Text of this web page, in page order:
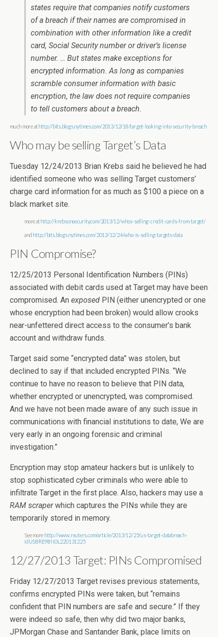
states require that companies notify customers
of a breach if their names are compromised in
combination with other information like a credit
card, Social Security number or driver’s license
number. … But states make exceptions for
encrypted information. As long as companies
scramble consumer information with basic
encryption, the law does not require companies
to tell customers about a breach.
much more athttp://bits.blogs.nytimes.com/2013/12/18/target-looking-into-security-breach
Who may be selling Target’s Data
Tuesday 12/24/2013 Brian Krebs said he believed he had
identified someone who was selling Target customers’
charge card information for as much as $100 a piece on a
black market site.
more athttp://krebsonsecurity.com/2013/12/whos-selling-credit-cards-from-target/
and http://bits.blogs.nytimes.com/2013/12/24/who-is-selling-targets-data
PIN Compromise?
12/25/2013 Personal Identification Numbers (PINs)
associated with debit cards used at Target may have been
compromised. An exposed PIN (either unencrypted or one
whose encryption had been broken) would allow crooks
near-unfettered direct access to the consumer’s bank
account and withdraw funds.
Target said some “encrypted data” was stolen, but
declined to say if that included encrypted PINs. “We
continue to have no reason to believe that PIN data,
whether encrypted or unencrypted, was compromised.
And we have not been made aware of any such issue in
communications with financial institutions to date, We are
very early in an ongoing forensic and criminal
investigation.”
Encryption may stop amateur hackers but is unlikely to
stop sophisticated cyber criminals who were able to
infiltrate Target in the first place. Also, hackers may use a
RAM scraperwhich captures the PINs while they are
temporarily stored in memory.
See more http://www.reuters.com/article/2013/12/25/us-target-databreach-
idUSBRE9BN0L220131225
12/27/2013 Target: PINs Compromised
Friday 12/27/2013 Target revises previous statements,
confirms encrypted PINs were taken, but “remains
confident that PIN numbers are safe and secure.” If they
were indeed so safe, then why did two major banks,
JPMorgan Chase and Santander Bank, place limits on